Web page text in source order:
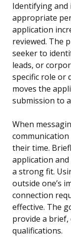
Identifying
appropriate
application
reviewed. The
seeker to
leads, or
specific role or
moves the
submission to
When
their time.
application and
a strong fit.
outside one’s
connection
effective. The
provide a
qualifications.